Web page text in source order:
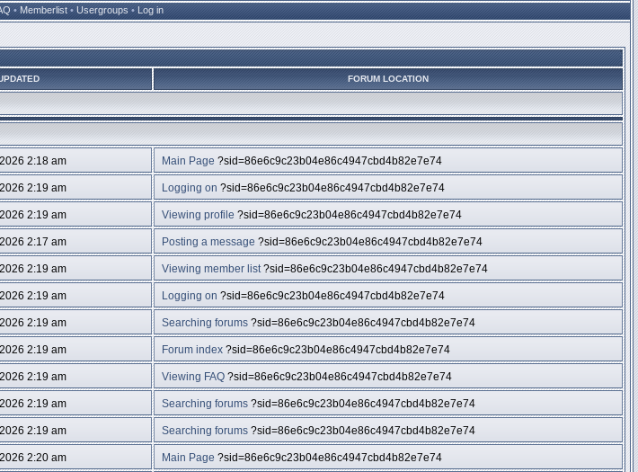
• Memberlist • Usergroups • Log in
FORUM LOCATION
2:18 am Main Page ?sid=86e6c9c23b04e86c4947cbd4b82e7e74
2:19 am Logging on ?sid=86e6c9c23b04e86c4947cbd4b82e7e74
2:19 am Viewing profile ?sid=86e6c9c23b04e86c4947cbd4b82e7e74
2:17 am Posting a message ?sid=86e6c9c23b04e86c4947cbd4b82e7e74
2:19 am Viewing member list?sid=86e6c9c23b04e86c4947cbd4b82e7e74
2:19 am Logging on ?sid=86e6c9c23b04e86c4947cbd4b82e7e74
2:19 am Searching forums ?sid=86e6c9c23b04e86c4947cbd4b82e7e74
2:19 am Forum index ?sid=86e6c9c23b04e86c4947cbd4b82e7e74
2:19 am Viewing FAQ ?sid=86e6c9c23b04e86c4947cbd4b82e7e74
2:19 am Searching forums ?sid=86e6c9c23b04e86c4947cbd4b82e7e74
2:19 am Searching forums ?sid=86e6c9c23b04e86c4947cbd4b82e7e74
2:20 am Main Page ?sid=86e6c9c23b04e86c4947cbd4b82e7e74